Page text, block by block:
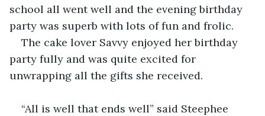
school all went well and the evening birthday
party was superb with lots of fun and frolic.
The cake lover Savvy enjoyed her birthday
party fully and was quite excited for
unwrapping all the gifts she received.
“All is well that ends well” said Steephee